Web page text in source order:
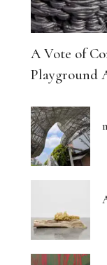
A Vote of
Playground